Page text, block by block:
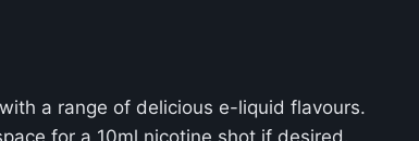
a range of delicious e-liquid flavours.
for a 10ml nicotine shot if desired.